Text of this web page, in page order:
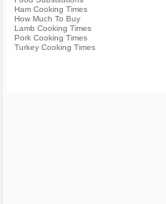
Ham Cooking Times
How Much To Buy
Lamb Cooking Times
Pork Cooking Times
Turkey Cooking Times